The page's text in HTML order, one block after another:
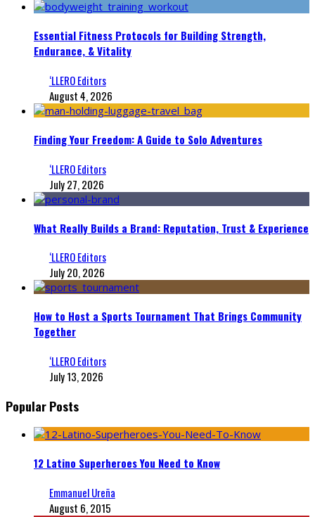
Essential Fitness Protocols for Building Strength,
Endurance, & Vitality
‘LLERO Editors
August 4, 2026
Finding Your Freedom: A Guide to Solo Adventures
‘LLERO Editors
July 27, 2026
What Really Builds a Brand: Reputation, Trust & Experience
‘LLERO Editors
July 20, 2026
How to Host a Sports Tournament That Brings Community
Together
‘LLERO Editors
July 13, 2026
Popular Posts
12 Latino Superheroes You Need to Know
Emmanuel Ureña
August 6, 2015